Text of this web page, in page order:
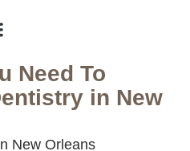
Need To
in New